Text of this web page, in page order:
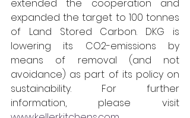
extended the cooperation and
expanded the target to 100 tonnes
of Land Stored Carbon. DKG is
lowering its CO2-emissions by
means of removal (and not
avoidance) as part of its policy on
sustainability. For further